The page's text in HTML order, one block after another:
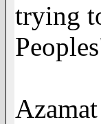
trying